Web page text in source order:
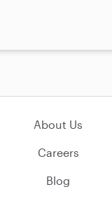
About Us
Careers
Blog